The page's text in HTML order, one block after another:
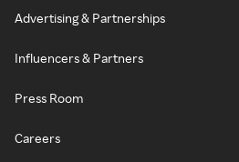
Advertising & Partnerships
Influencers & Partners
Press Room
Careers